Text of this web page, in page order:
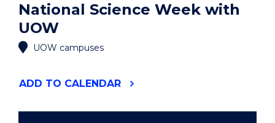
National Science Week with
UOW
UOW campuses
ADD "NATIONAL
TO CALENDAR